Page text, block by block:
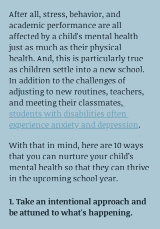
After all, stress, behavior, and
academic performance are all
affected by a child's mental health
just as much as their physical
health. And, this is particularly true
as children settle into a new school.
In addition to the challenges of
adjusting to new routines, teachers,
and meeting their classmates,
students with disabilities often
experience anxiety and depression.
With that in mind, here are 10 ways
that you can nurture your child’s
mental health so that they can thrive
in the upcoming school year.
1. Take an intentional approach and
be attuned to what's happening.